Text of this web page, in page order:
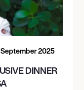
2025
DINNER